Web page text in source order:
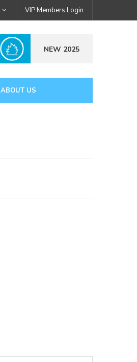
VIP Members Login
NEW 2025
ABOUT US